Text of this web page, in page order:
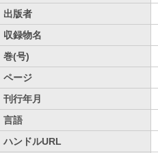
出版者
収録物名
巻(号)
ページ
刊行年月
言語
ハンドルURL